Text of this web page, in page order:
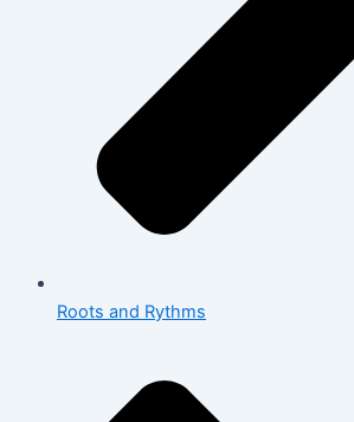
Roots and Rythms